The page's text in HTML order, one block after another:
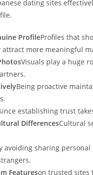
dating sites
ProfileProfiles that
attract more meaningful
Visuals play a huge
Being proactive
establishing trust
DifferencesCultural
avoiding sharing
Featureson trusted sites